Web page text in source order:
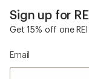
Sign up for
Get 15% off one
Email